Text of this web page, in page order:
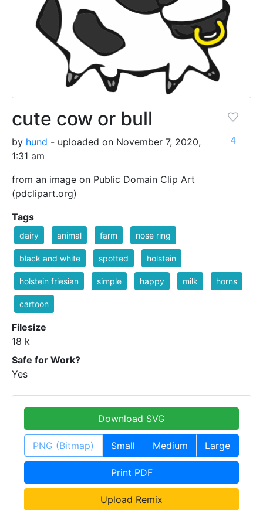
cute cow or bull
by hund - uploaded on November 7, 2020,
1:31 am
from an image on Public Domain Clip Art
(pdclipart.org)
4
Tags
dairy animal farm nose ring
black and white spotted holstein
holstein friesian simple happy milk horns
cartoon
Filesize
18 k
Safe for Work?
Yes
Download SVG
PNG (Bitmap) Small Medium Large
Print PDF
Upload Remix